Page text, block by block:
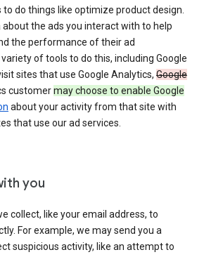
do things like optimize product design.
the ads you interact with to help
the performance of their ad
of tools to do this, including Google
sites that use Google Analytics, Google
customermay choose to enable Google
about your activity from that site with
that use our ad services.
you
collect, like your email address, to
For example, we may send you a
suspicious activity, like an attempt to